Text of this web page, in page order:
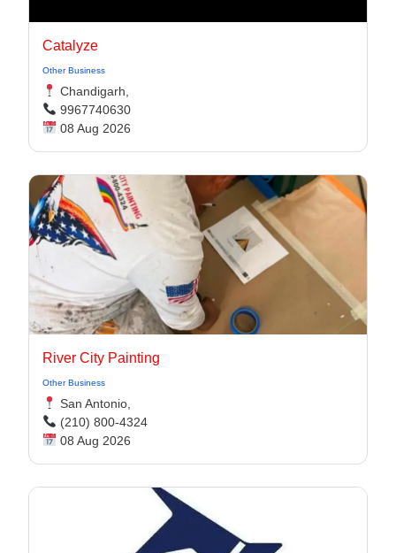
Catalyze
Other Business
Chandigarh,
9967740630
08 Aug 2026
River City Painting
Other Business
San Antonio,
(210) 800-4324
08 Aug 2026